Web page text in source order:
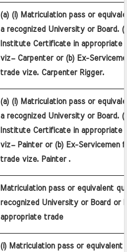
(a) (i) Matriculation pass or
a recognized University or Board.
Institute Certificate in appropriate
viz– Carpenter or (b) Ex-
trade vize. Carpenter Rigger.
(a) (i) Matriculation pass or
a recognized University or Board.
Institute Certificate in appropriate
viz– Painter or (b) Ex-Servicemen
trade vize. Painter .
Matriculation pass or equivalent
recognized University or Board or
appropriate trade
(i) Matriculation pass or equivalent